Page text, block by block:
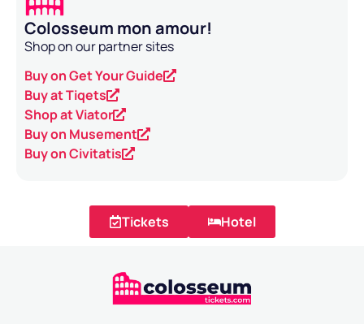
Colosseum mon amour!
Shop on our partner sites
Buy on Get Your Guide
Buy at Tiqets
Shop at Viator
Buy on Musement
Buy on Civitatis
Tickets Hotel